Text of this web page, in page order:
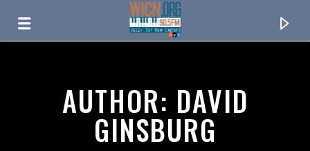
AUTHOR: DAVID
GINSBURG